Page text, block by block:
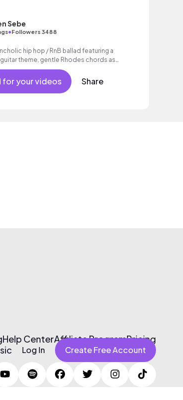
Sebe
•Followers 3488
hip hop / RnB ballad featuring a
theme, gentle Rhodes chords as
beat.
for your videos Share
Help CenterAffiliate ProgramPricing
Log In Create Free Account